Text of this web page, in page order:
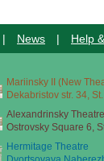
| News | Help
Mariinsky II (New
Dekabristov str. 34,
Alexandrinsky Theatre
Ostrovsky Square 6,
Hermitage Theatre